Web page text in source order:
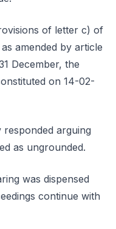
of letter c) of
amended by article
December, the
on 14-02-
arguing
as ungrounded.
was dispensed
continue with